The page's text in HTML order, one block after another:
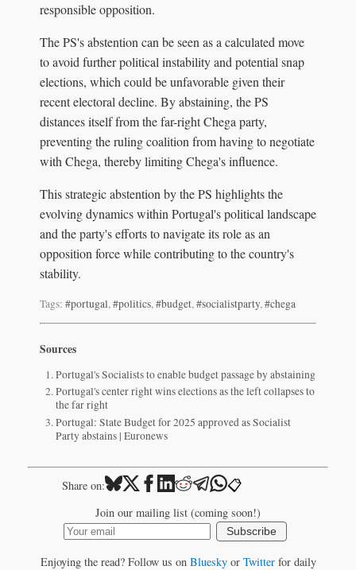
responsible opposition.
The PS's abstention can be seen as a calculated move
to avoid further political instability and potential snap
elections, which could be unfavorable given their
recent electoral decline. By abstaining, the PS
distances itself from the far-right Chega party,
preventing the ruling coalition from having to negotiate
with Chega, thereby limiting Chega's influence.
This strategic abstention by the PS highlights the
evolving dynamics within Portugal's political landscape
and the party's efforts to navigate its role as an
opposition force while contributing to the country's
stability.
Tags: #portugal,#politics,#budget,#socialistparty,#chega
Sources
Portugal's Socialists to enable budget passage by abstaining
Portugal's center right wins elections as the left collapses to
the far right
Portugal: State Budget for 2025 approved as Socialist
Party abstains | Euronews
Share on: 📋
Join our mailing list (coming soon!)
Subscribe
Enjoying the read? Follow us on Blueskyor Twitterfor daily